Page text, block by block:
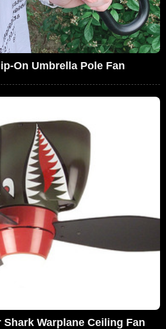
On Umbrella Pole Fan
Shark Warplane Ceiling Fan